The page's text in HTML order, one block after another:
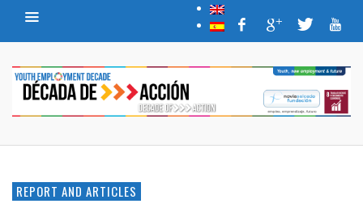
REPORT AND ARTICLES